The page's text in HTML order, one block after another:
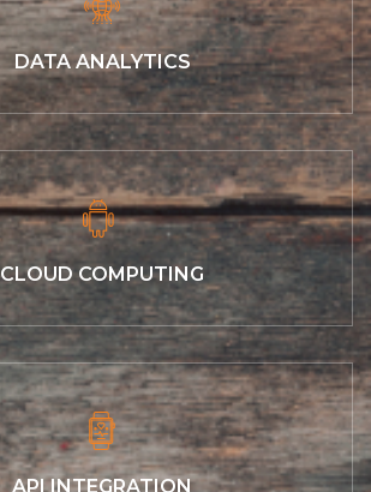
DATA ANALYTICS
CLOUD COMPUTING
API INTEGRATION